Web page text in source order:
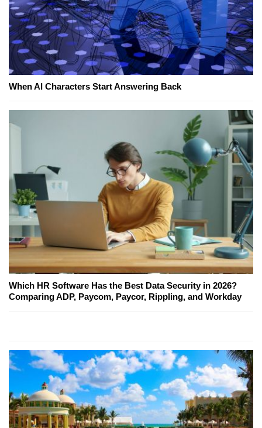
When AI Characters Start Answering Back
Which HR Software Has the Best Data Security in 2026?
Comparing ADP, Paycom, Paycor, Rippling, and Workday